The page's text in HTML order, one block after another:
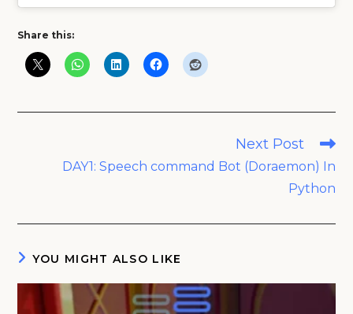
Share this:
Next Post
DAY1: Speech command Bot (Doraemon) In
Python
YOU MIGHT ALSO LIKE